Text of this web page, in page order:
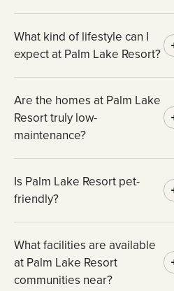
What kind of lifestyle can I
expect at Palm Lake Resort?
Are the homes at Palm Lake
Resort truly low-
maintenance?
Is Palm Lake Resort pet-
friendly?
What facilities are available
at Palm Lake Resort
communities near?